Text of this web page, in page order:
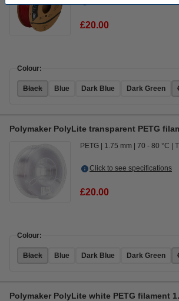
£20.00
Colour:
Black Blue Dark Blue Dark Green
Polymaker PolyLite transparent PETG
PETG 1.75 mm 70 - 80 °C
Click to see specifications
£20.00
Colour:
Black Blue Dark Blue Dark Green
Polymaker PolyLite white PETG filament